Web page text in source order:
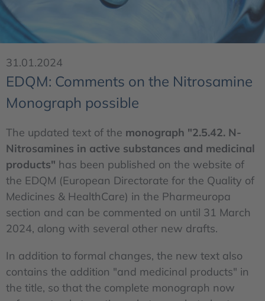
31.01.2024
EDQM: Comments on the Nitrosamine
Monograph possible
The updated text of the monograph "2.5.42. N-
Nitrosamines in active substances and medicinal
products" has been published on the website of
the EDQM (European Directorate for the Quality of
Medicines & HealthCare) in the Pharmeuropa
section and can be commented on until 31 March
2024, along with several other new drafts.
In addition to formal changes, the new text also
contains the addition "and medicinal products" in
the title, so that the complete monograph now